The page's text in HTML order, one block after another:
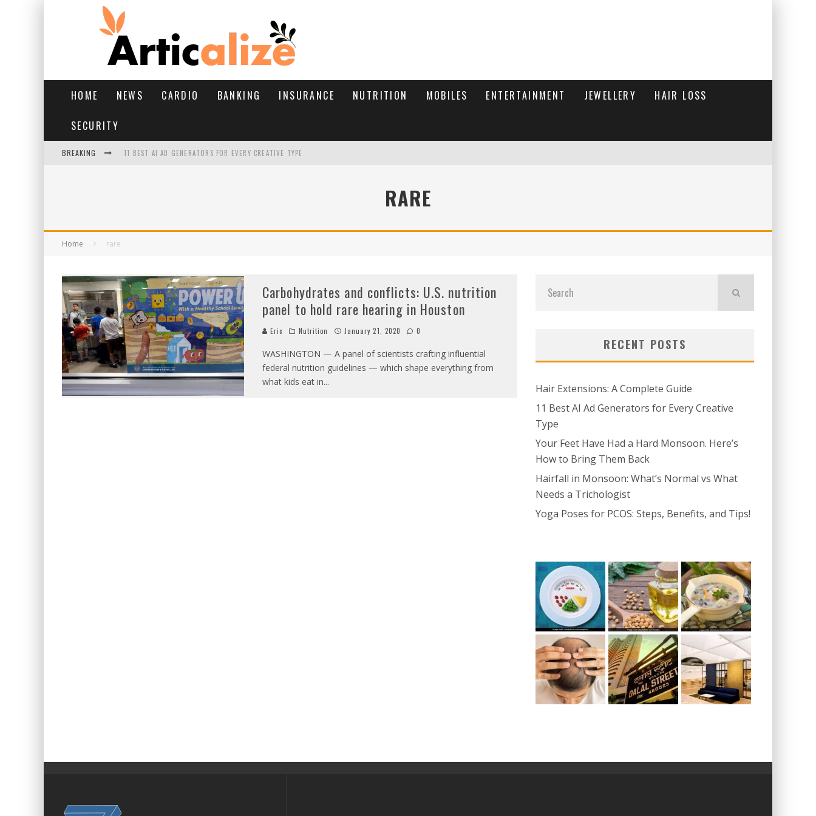
HOME NEWS CARDIO BANKING INSURANCE NUTRITION MOBILES ENTERTAINMENT JEWELLERY HAIR LOSS
SECURITY
BREAKING 11 BEST AI AD GENERATORS FOR EVERY CREATIVE TYPE
RARE
Home rare
Carbohydrates and conflicts: U.S. nutrition
panel to hold rare hearing in Houston
Eric Nutrition January 21, 2020 0
WASHINGTON — A panel of scientists crafting influential
federal nutrition guidelines — which shape everything from
what kids eat in...
RECENT POSTS
Hair Extensions: A Complete Guide
11 Best AI Ad Generators for Every Creative
Type
Your Feet Have Had a Hard Monsoon. Here’s
How to Bring Them Back
Hairfall in Monsoon: What’s Normal vs What
Needs a Trichologist
Yoga Poses for PCOS: Steps, Benefits, and Tips!